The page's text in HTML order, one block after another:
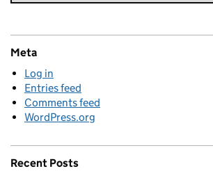
Meta
Log in
Entries feed
Comments feed
WordPress.org
Recent Posts